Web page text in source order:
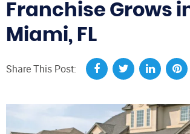
Franchise Grows
Miami, FL
Share This Post: